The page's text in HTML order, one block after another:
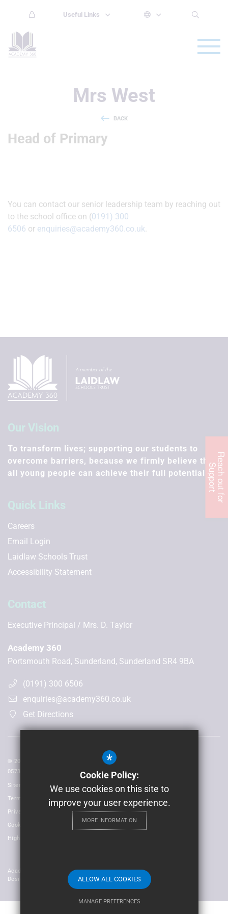
R
e
ac
h
o
u
t
f
o
r
Su
p
p
o
r
t
Useful Links
Mrs West
BACK
Head of Primary
You can contact our senior leadership team by reaching out
to the school office on (0191) 300
6506 or enquiries@academy360.co.uk
Our Vision
To transform lives; supporting our students to
overcome barriers, because we firmly believe that
all young people can achieve their full potential.
Quick Links
Careers
Email Login
Laidlaw Schools Trust
Accessibility Statement
Contact
Executive Principal Mrs. D. Taylor
Academy 360
Portsmouth Road, Sunderland, Sunderland SR4 9BA
(0191) 300 6506
enquiries@academy360.co.uk
Get Directions
© 2026 Laidlaw Schools Trust | Registered in England and Wales No:
05735093
Sitemap
Terms of Use
Privacy Policy
Cookie Usage
High Visibility Version
Academy Trust Website
Design By Cleverbox
*
Cookie Policy:
We use cookies on this site to
improve your user experience.
MORE INFORMATION
ALLOW ALL COOKIES
MANAGE PREFERENCES